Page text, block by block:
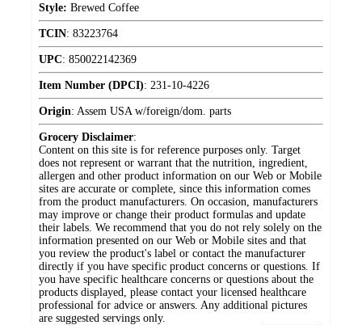
Style: Brewed Coffee
TCIN: 83223764
UPC: 850022142369
Item Number (DPCI): 231-10-4226
Origin: Assem USA w/foreign/dom. parts
Grocery Disclaimer:
Content on this site is for reference purposes only. Target
does not represent or warrant that the nutrition, ingredient,
allergen and other product information on our Web or Mobile
sites are accurate or complete, since this information comes
from the product manufacturers. On occasion, manufacturers
may improve or change their product formulas and update
their labels. We recommend that you do not rely solely on the
information presented on our Web or Mobile sites and that
you review the product's label or contact the manufacturer
directly if you have specific product concerns or questions. If
you have specific healthcare concerns or questions about the
products displayed, please contact your licensed healthcare
professional for advice or answers. Any additional pictures
are suggested servings only.